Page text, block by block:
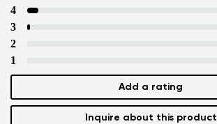
4
3
2
1
Add a rating
Inquire about this product